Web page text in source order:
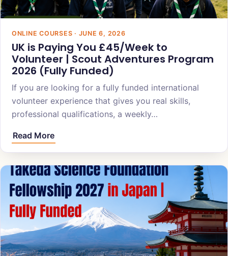
ONLINE COURSES · JUNE 6, 2026
UK is Paying You £45/Week to
Volunteer | Scout Adventures Program
2026 (Fully Funded)
If you are looking for a fully funded international
volunteer experience that gives you real skills,
professional qualifications, a weekly…
Read More